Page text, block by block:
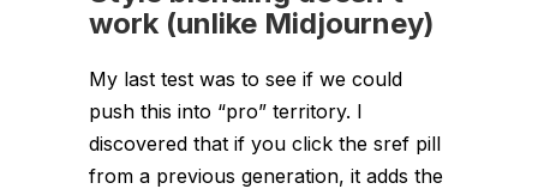
work (unlike Midjourney)
My last test was to see if we could
push this into “pro” territory. I
discovered that if you click the sref pill
from a previous generation, it adds the